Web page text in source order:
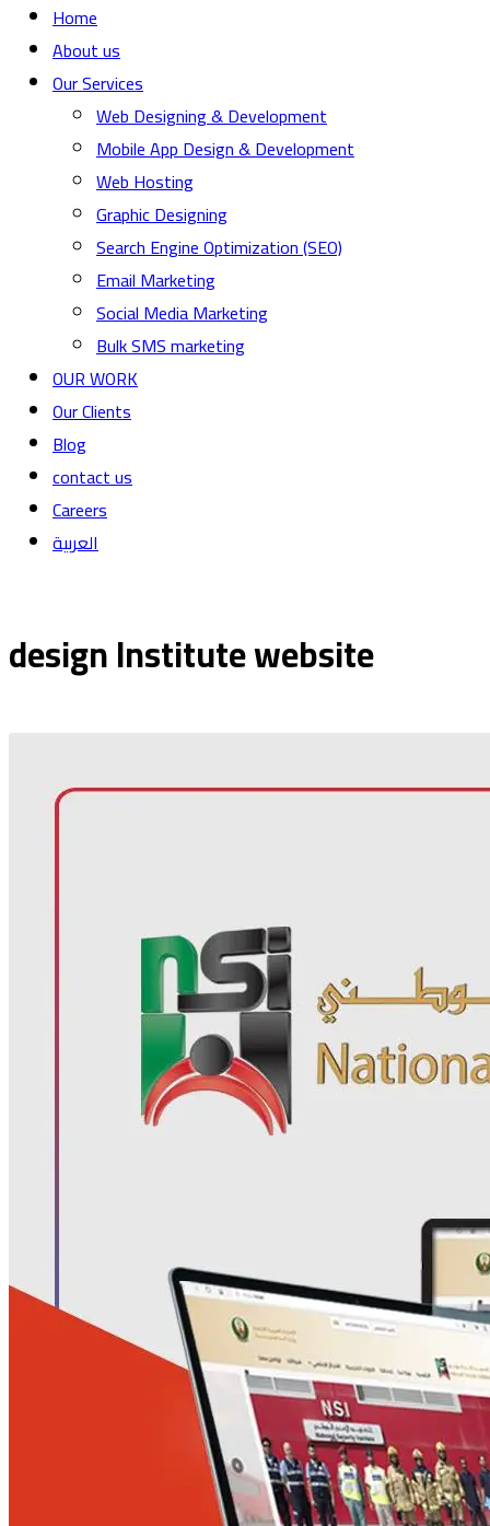
Home
About us
Our Services
Web Designing & Development
Mobile App Design & Development
Web Hosting
Graphic Designing
Search Engine Optimization (SEO)
Email Marketing
Social Media Marketing
Bulk SMS marketing
OUR WORK
Our Clients
Blog
contact us
Careers
العربية
design Institute website